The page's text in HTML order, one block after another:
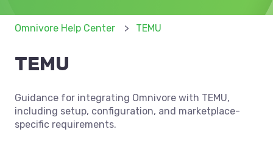
Omnivore Help Center TEMU
TEMU
Guidance for integrating Omnivore with TEMU,
including setup, configuration, and marketplace-
specific requirements.